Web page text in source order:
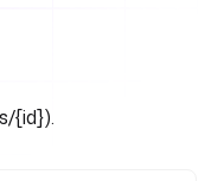
{id}).